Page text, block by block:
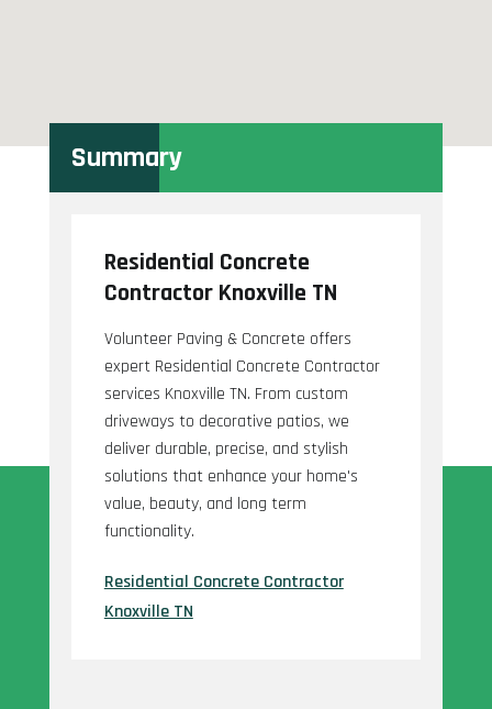
Summary
Residential Concrete
Contractor Knoxville TN
Volunteer Paving & Concrete offers
expert Residential Concrete Contractor
services Knoxville TN. From custom
driveways to decorative patios, we
deliver durable, precise, and stylish
solutions that enhance your home's
value, beauty, and long term
functionality.
Residential Concrete Contractor
Knoxville TN